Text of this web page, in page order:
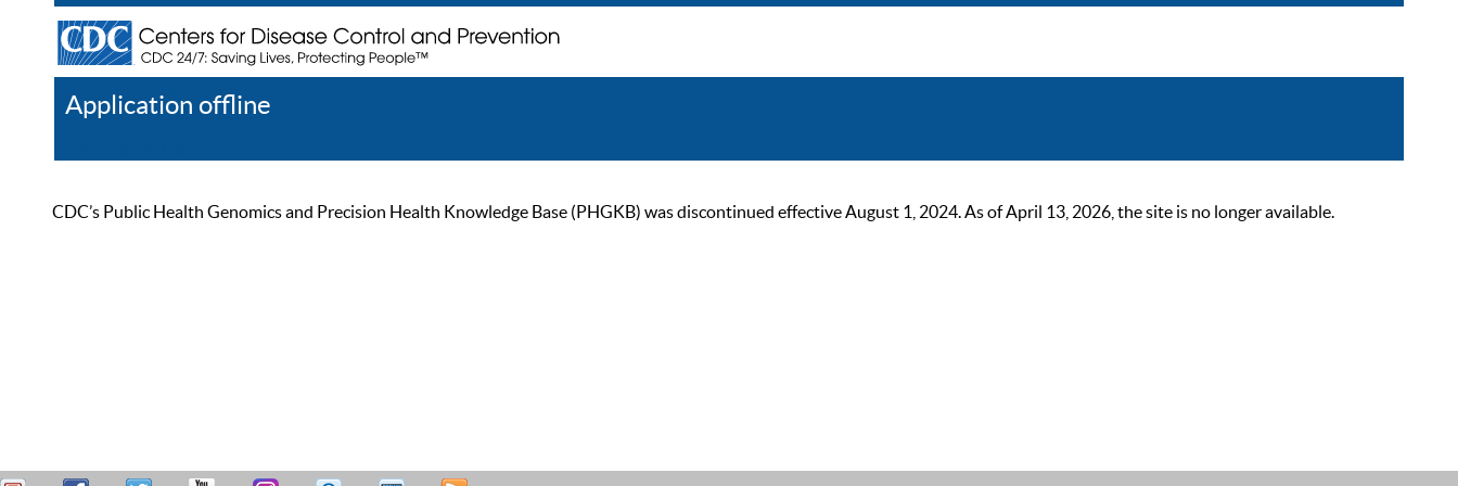
Application offline
CDC’s Public Health Genomics and Precision Health Knowledge Base (PHGKB) was discontinued effective August 1, 2024. As of April 13, 2026, the site is no longer available.